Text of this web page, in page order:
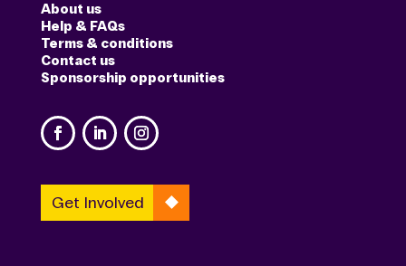
About us
Help & FAQs
Terms & conditions
Contact us
Sponsorship opportunities
Get Involved